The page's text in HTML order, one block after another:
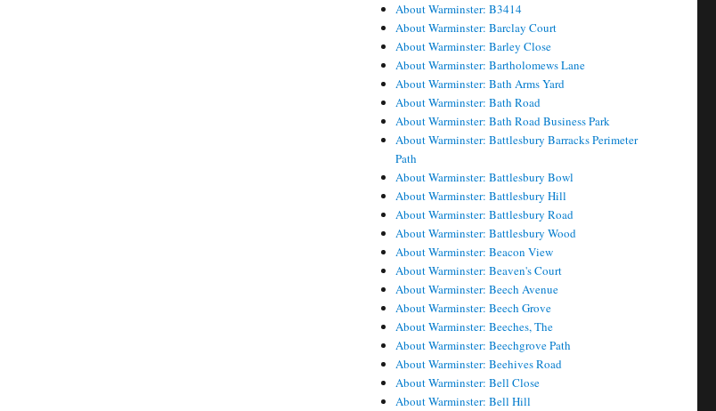
About Warminster: B3414
About Warminster: Barclay Court
About Warminster: Barley Close
About Warminster: Bartholomews Lane
About Warminster: Bath Arms Yard
About Warminster: Bath Road
About Warminster: Bath Road Business Park
About Warminster: Battlesbury Barracks Perimeter
Path
About Warminster: Battlesbury Bowl
About Warminster: Battlesbury Hill
About Warminster: Battlesbury Road
About Warminster: Battlesbury Wood
About Warminster: Beacon View
About Warminster: Beaven's Court
About Warminster: Beech Avenue
About Warminster: Beech Grove
About Warminster: Beeches, The
About Warminster: Beechgrove Path
About Warminster: Beehives Road
About Warminster: Bell Close
About Warminster: Bell Hill